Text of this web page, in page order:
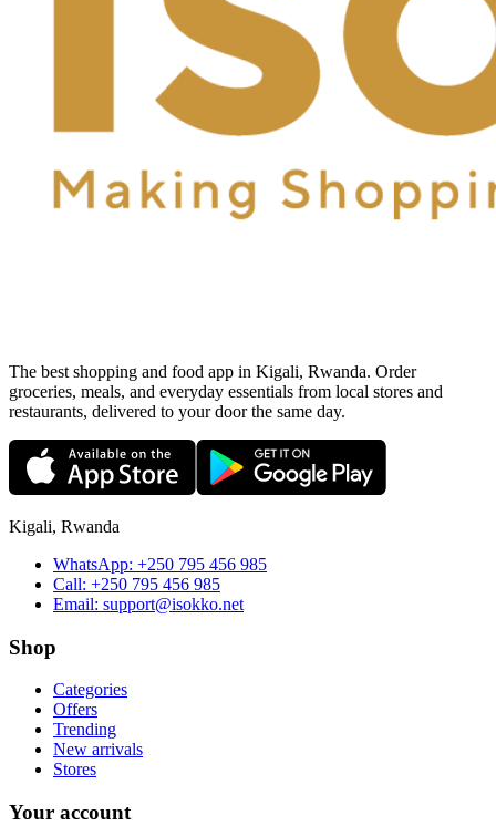
The best shopping and food app in Kigali, Rwanda. Order
groceries, meals, and everyday essentials from local stores and
restaurants, delivered to your door the same day.
Kigali, Rwanda
WhatsApp: +250 795 456 985
Call: +250 795 456 985
Email: support@isokko.net
Shop
Categories
Offers
Trending
New arrivals
Stores
Your account